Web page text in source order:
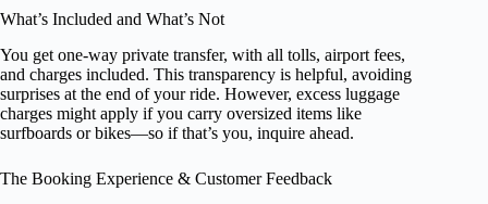
What’s Included and What’s Not
You get one-way private transfer, with all tolls, airport fees,
and charges included. This transparency is helpful, avoiding
surprises at the end of your ride. However, excess luggage
charges might apply if you carry oversized items like
surfboards or bikes—so if that’s you, inquire ahead.
The Booking Experience & Customer Feedback